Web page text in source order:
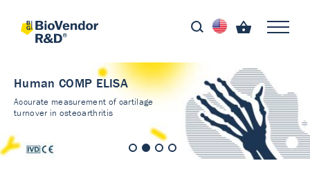
Human COMP ELISA
Accurate measurement of cartilage
turnover in osteoarthritis